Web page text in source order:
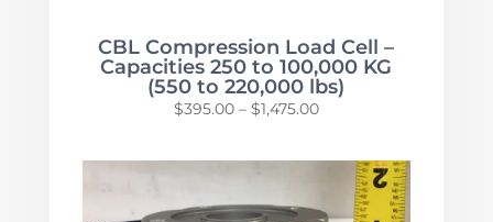
CBL Compression Load Cell –
Capacities 250 to 100,000 KG
(550 to 220,000 lbs)
$395.00 – $1,475.00Price
$395.00
through
$1,475.00